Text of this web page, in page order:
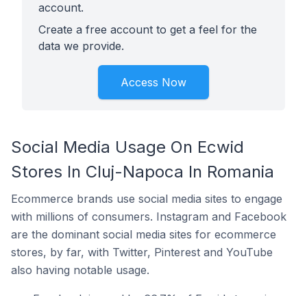
account.
Create a free account to get a feel for the
data we provide.
Access Now
Social Media Usage On Ecwid
Stores In Cluj-Napoca In Romania
Ecommerce brands use social media sites to engage
with millions of consumers. Instagram and Facebook
are the dominant social media sites for ecommerce
stores, by far, with Twitter, Pinterest and YouTube
also having notable usage.